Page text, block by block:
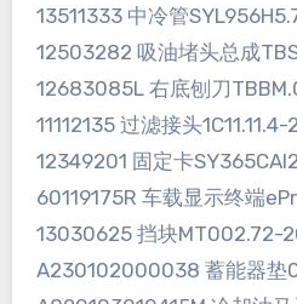
13511333 中冷管
12503282 吸油堵头总成
12683085L 右底刨刀
11112135 过滤接头1C11.11.4-2
12349201 固定卡
60119175R 车载显示终端
13030625 挡块MT002.72-
A230102000038 蓄能器垫